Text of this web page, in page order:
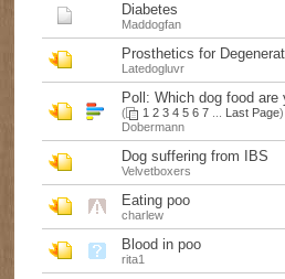
Diabetes
Maddogfan
Prosthetics for
Latedogluvr
Poll: Which dog food are
( 1 2 3 4 5 6 7 Last Page)
Dobermann
Dog suffering from IBS
Velvetboxers
Eating poo
charlew
Blood in poo
rita1